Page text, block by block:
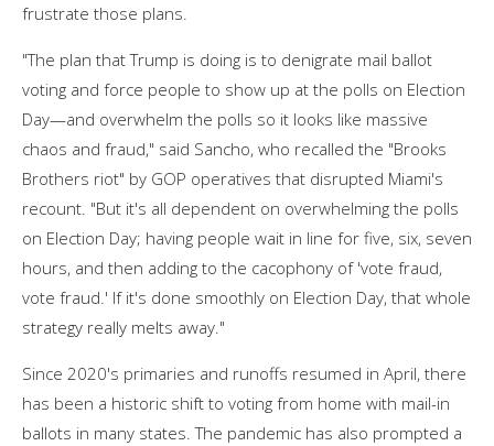
frustrate those plans.
"The plan that Trump is doing is to denigrate mail ballot
voting and force people to show up at the polls on Election
Day—and overwhelm the polls so it looks like massive
chaos and fraud," said Sancho, who recalled the "Brooks
Brothers riot" by GOP operatives that disrupted Miami's
recount. "But it's all dependent on overwhelming the polls
on Election Day; having people wait in line for five, six, seven
hours, and then adding to the cacophony of 'vote fraud,
vote fraud.' If it's done smoothly on Election Day, that whole
strategy really melts away."
Since 2020's primaries and runoffs resumed in April, there
has been a historic shift to voting from home with mail-in
ballots in many states. The pandemic has also prompted a